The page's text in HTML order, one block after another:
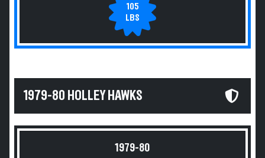
105
LBS
1979-80 HOLLEY HAWKS
1979-80